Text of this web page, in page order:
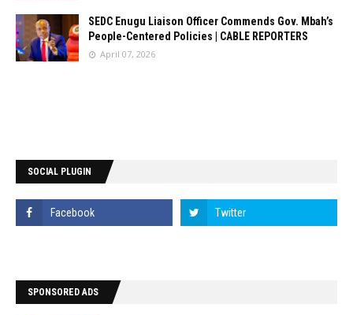
SEDC Enugu Liaison Officer Commends Gov. Mbah’s
People-Centered Policies | CABLE REPORTERS
April 07, 2026
SOCIAL PLUGIN
SPONSORED ADS